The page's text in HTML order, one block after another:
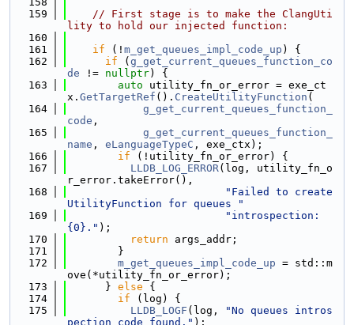
  159
// First stage is to make the ClangUti
lity to hold our injected function:
  160
  161
if (! m_get_queues_impl_code_up ) {
  162
if ( g_get_current_queues_function_co
de != nullptr) {
  163
auto utility_fn_or_error = exe_ct
x. GetTargetRef (). CreateUtilityFunction (
  164
g_get_current_queues_function_
code ,
  165
g_get_current_queues_function_
name , eLanguageTypeC , exe_ctx);
  166
if (!utility_fn_or_error) {
  167
LLDB_LOG_ERROR(log, utility_fn_o
r_error.takeError(),
  168
"Failed to create
UtilityFunction for queues "
  169
"introspection:
{0}." );
  170
return args_addr;
  171
        }
  172
m_get_queues_impl_code_up = std::m
ove(*utility_fn_or_error);
  173
      }
else {
  174
if (log) {
  175
LLDB_LOGF (log,
"No queues intros
pection code found." );